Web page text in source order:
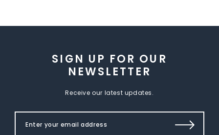
SIGN UP FOR OUR
NEWSLETTER
Receive our latest updates.